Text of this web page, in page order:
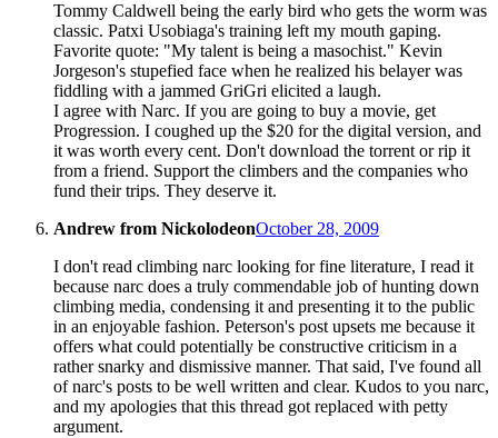
Tommy Caldwell being the early bird who gets the worm was
classic. Patxi Usobiaga's training left my mouth gaping.
Favorite quote: "My talent is being a masochist." Kevin
Jorgeson's stupefied face when he realized his belayer was
fiddling with a jammed GriGri elicited a laugh.
I agree with Narc. If you are going to buy a movie, get
Progression. I coughed up the $20 for the digital version, and
it was worth every cent. Don't download the torrent or rip it
from a friend. Support the climbers and the companies who
fund their trips. They deserve it.
Andrew from NickolodeonOctober 28, 2009
I don't read climbing narc looking for fine literature, I read it
because narc does a truly commendable job of hunting down
climbing media, condensing it and presenting it to the public
in an enjoyable fashion. Peterson's post upsets me because it
offers what could potentially be constructive criticism in a
rather snarky and dismissive manner. That said, I've found all
of narc's posts to be well written and clear. Kudos to you narc,
and my apologies that this thread got replaced with petty
argument.